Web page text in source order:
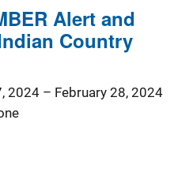
Alert and
Country
2024 – February 28, 2024